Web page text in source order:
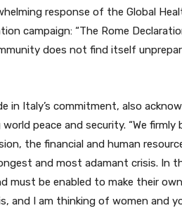
response of the Global
campaign: “The Rome
does not find itself
in Italy’s commitment, also
peace and security. “We
the financial and human
and most adamant crisis. In
must be enabled to make their
and I am thinking of women and